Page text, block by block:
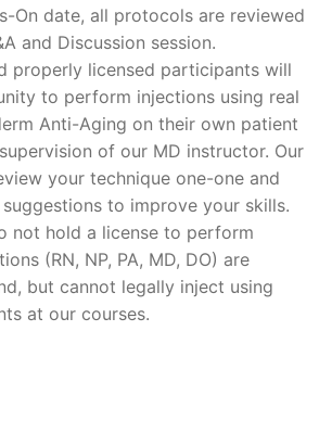
On date, all protocols are reviewed
and Discussion session.
properly licensed participants will
to perform injections using real
Anti-Aging on their own patient
of our MD instructor. Our
your technique one-one and
to improve your skills.
not hold a license to perform
(RN, NP, PA, MD, DO) are
but cannot legally inject using
at our courses.